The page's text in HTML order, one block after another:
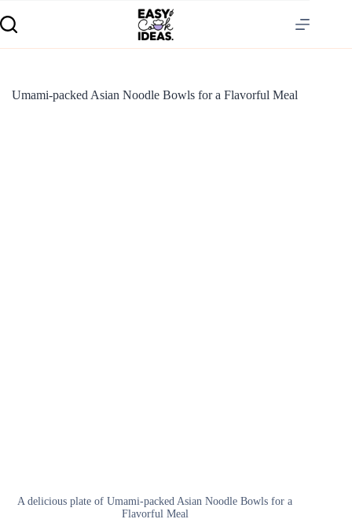
Umami-packed Asian Noodle Bowls for a Flavorful Meal
A delicious plate of Umami-packed Asian Noodle Bowls for a
Flavorful Meal